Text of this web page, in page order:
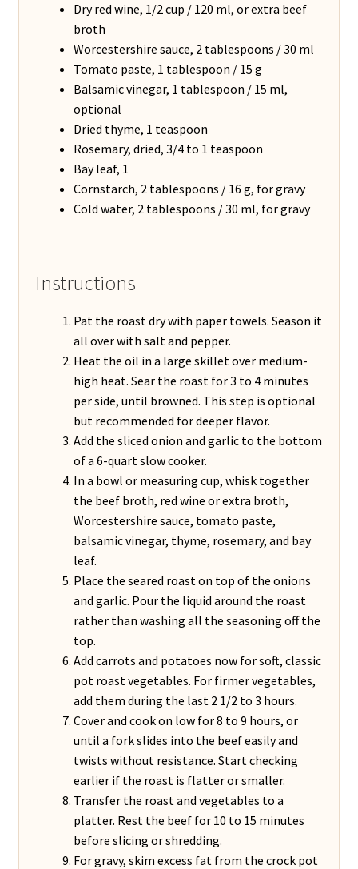
Dry red wine, 1/2 cup / 120 ml, or extra beef
broth
Worcestershire sauce, 2 tablespoons / 30 ml
Tomato paste, 1 tablespoon / 15 g
Balsamic vinegar, 1 tablespoon / 15 ml,
optional
Dried thyme, 1 teaspoon
Rosemary, dried, 3/4 to 1 teaspoon
Bay leaf, 1
Cornstarch, 2 tablespoons / 16 g, for gravy
Cold water, 2 tablespoons / 30 ml, for gravy
Instructions
Pat the roast dry with paper towels. Season it
all over with salt and pepper.
Heat the oil in a large skillet over medium-
high heat. Sear the roast for 3 to 4 minutes
per side, until browned. This step is optional
but recommended for deeper flavor.
Add the sliced onion and garlic to the bottom
of a 6-quart slow cooker.
In a bowl or measuring cup, whisk together
the beef broth, red wine or extra broth,
Worcestershire sauce, tomato paste,
balsamic vinegar, thyme, rosemary, and bay
leaf.
Place the seared roast on top of the onions
and garlic. Pour the liquid around the roast
rather than washing all the seasoning off the
top.
Add carrots and potatoes now for soft, classic
pot roast vegetables. For firmer vegetables,
add them during the last 2 1/2 to 3 hours.
Cover and cook on low for 8 to 9 hours, or
until a fork slides into the beef easily and
twists without resistance. Start checking
earlier if the roast is flatter or smaller.
Transfer the roast and vegetables to a
platter. Rest the beef for 10 to 15 minutes
before slicing or shredding.
For gravy, skim excess fat from the crock pot